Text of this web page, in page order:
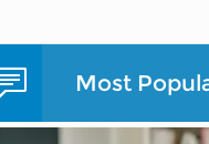
Most